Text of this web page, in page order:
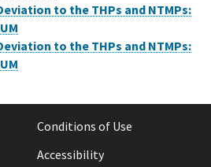
to the THPs and NTMPs:
to the THPs and NTMPs:
Conditions of Use
Accessibility